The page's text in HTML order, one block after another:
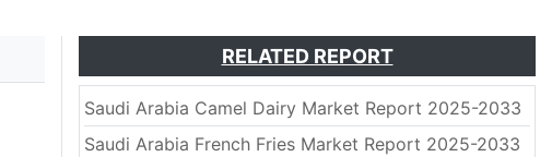
RELATED REPORT
Saudi Arabia Camel Dairy Market Report 2025-2033
Saudi Arabia French Fries Market Report 2025-2033